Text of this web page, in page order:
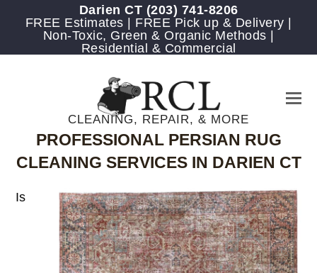
Darien CT (203) 741-8206
FREE Estimates | FREE Pick up & Delivery |
Non-Toxic, Green & Organic Methods |
Residential & Commercial
CLEANING, REPAIR, & MORE
PROFESSIONAL PERSIAN RUG
CLEANING SERVICES IN DARIEN CT
Is